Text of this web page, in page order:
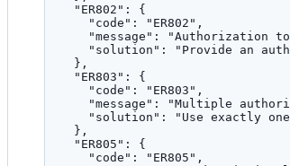
"ER802" : {
"code" : " ER802 " ,
"message" : "Authorization
"solution" : " Provide an
},
"ER803" : {
"code" : " ER803 " ,
"message" : "Multiple
"solution" : " Use exactly
},
"ER805" : {
"code" : " ER805 " ,